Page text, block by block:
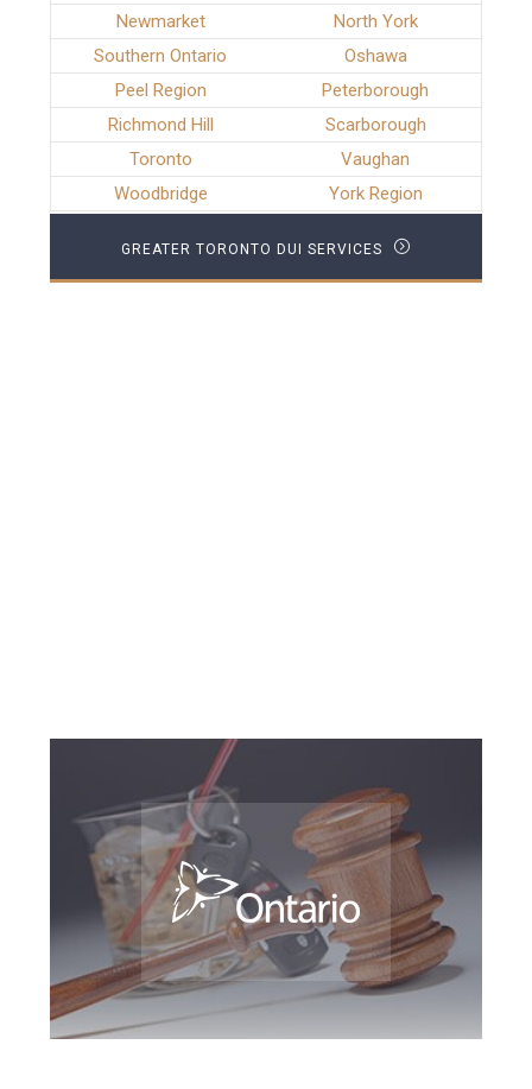
Newmarket
North York
Southern Ontario
Oshawa
Peel Region
Peterborough
Richmond Hill
Scarborough
Toronto
Vaughan
Woodbridge
York Region
GREATER TORONTO DUI SERVICES